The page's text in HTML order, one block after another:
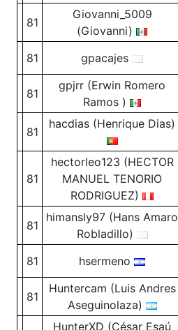
81
Giovanni_5009
(Giovanni)
81 gpacajes
81
gpjrr (Erwin Romero
Ramos )
81
hacdias (Henrique Dias)
81
hectorleo123 (HECTOR
MANUEL TENORIO
RODRIGUEZ)
81
himansly97 (Hans Amaro
Robladillo)
81 hsermeno
81
Huntercam (Luis Andres
Aseguinolaza)
HunterXD (César Esaú